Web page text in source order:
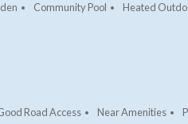
Community Pool
Heated
Road Access Near Amenities